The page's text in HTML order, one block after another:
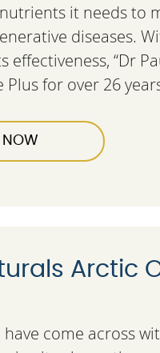
it needs to
diseases.
effectiveness, “Dr
Plus for over 26
NOW
Arctic
have come across